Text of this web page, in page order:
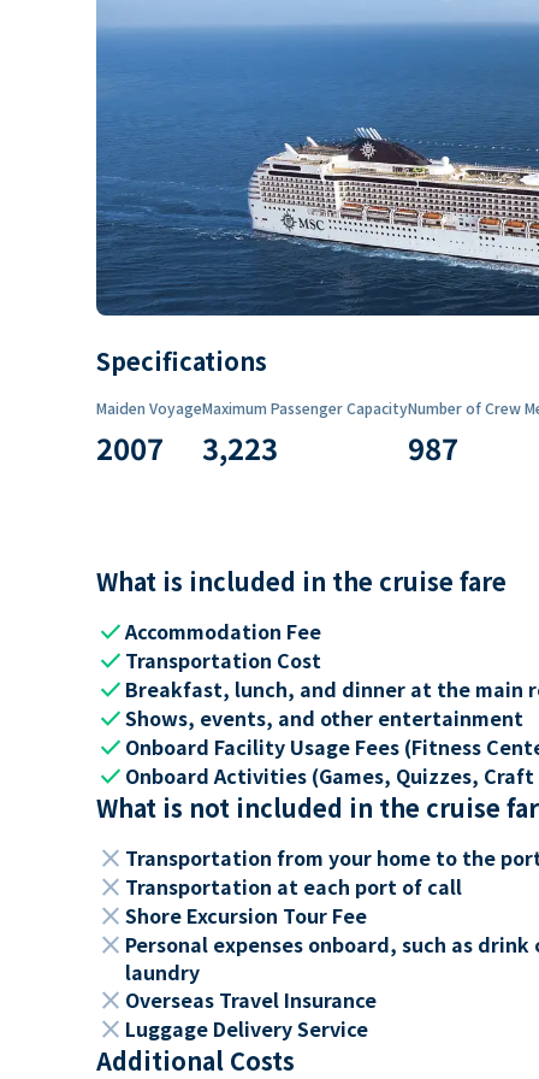
Specifications
Maiden Voyage
2007
Maximum Passenger Capacity
3,223
Number of Crew
987
What is included in the cruise fare
checkAccommodation Fee
check Transportation Cost
check Breakfast, lunch, and dinner at the main
checkShows, events, and other entertainment
check Onboard Facility Usage Fees (Fitness
check Onboard Activities (Games, Quizzes,
What is not included in the cruise
close Transportation from your home to the
close Transportation at each port of call
close Shore Excursion Tour Fee
close Personal expenses onboard, such as
laundry
close Overseas Travel Insurance
close Luggage Delivery Service
Additional Costs